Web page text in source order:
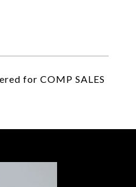
for COMP SALES